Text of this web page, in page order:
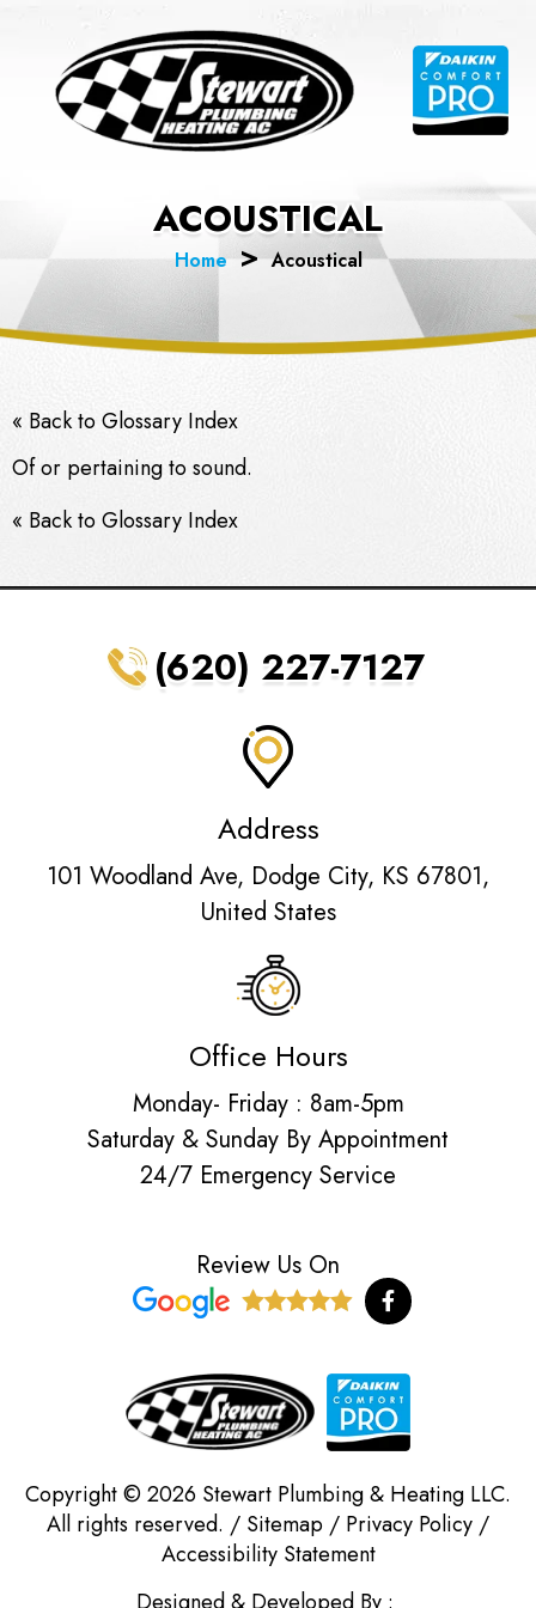
content
ACOUSTICAL
Home Acoustical
« Back to Glossary Index
Of or pertaining to sound.
« Back to Glossary Index
(620) 227-7127
Address
101 Woodland Ave, Dodge City, KS 67801,
United States
Office Hours
Monday- Friday : 8am-5pm
Saturday & Sunday By Appointment
24/7 Emergency Service
Review Us On
F
a
c
b
o
o
k
-
f
Copyright © 2026 Stewart Plumbing & Heating LLC.
All rights reserved. / Sitemap / Privacy Policy /
Accessibility Statement